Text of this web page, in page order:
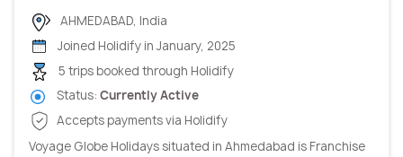
AHMEDABAD, India
Joined Holidify in January, 2025
5 trips booked through Holidify
Status: Currently Active
Accepts payments via Holidify
Voyage Globe Holidays situated in Ahmedabad is Franchise